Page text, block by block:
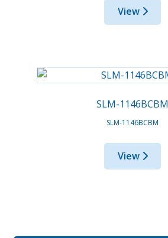
View
SLM-1146BCBM
SLM-1146BCBM
View